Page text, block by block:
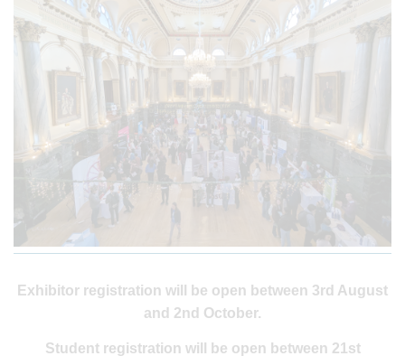
Exhibitor registration will be open between 3rd August
and 2nd October.
Student registration will be open between 21st